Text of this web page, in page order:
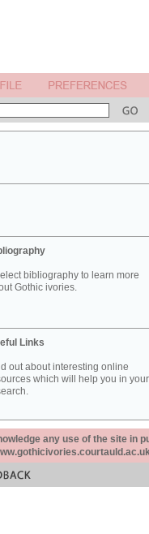
bibliography to learn more
Gothic ivories.
Links
out about interesting online
which will help you in your
any use of the site in